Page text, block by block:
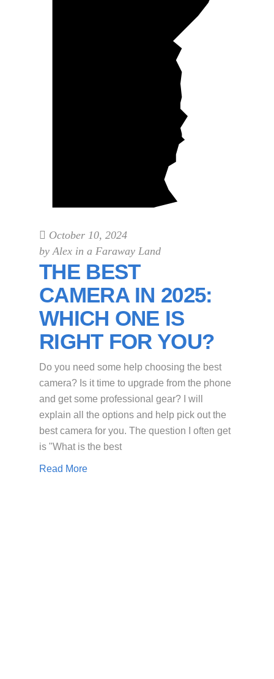
October 10, 2024
byAlex in a Faraway Land
THE BEST
CAMERA IN 2025:
WHICH ONE IS
RIGHT FOR YOU?
Do you need some help choosing the best
camera? Is it time to upgrade from the phone
and get some professional gear? I will
explain all the options and help pick out the
best camera for you. The question I often get
is "What is the best
Read More